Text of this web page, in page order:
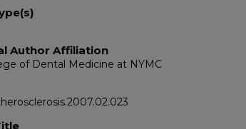
Author Affiliation
of Dental Medicine at NYMC